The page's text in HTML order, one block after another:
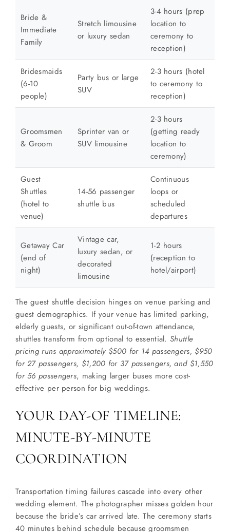
Bride &
Immediate
Family
Stretch limousine
or luxury sedan
3-4 hours (prep
location to
ceremony to
reception)
Bridesmaids
(6-10
people)
Party bus or large
SUV
2-3 hours (hotel
to ceremony to
reception)
Groomsmen
& Groom
Sprinter van or
SUV limousine
2-3 hours
(getting ready
location to
ceremony)
Guest
Shuttles
(hotel to
venue)
14-56 passenger
shuttle bus
Continuous
loops or
scheduled
departures
Getaway Car
(end of
night)
Vintage car,
luxury sedan, or
decorated
limousine
1-2 hours
(reception to
hotel/airport)
The guest shuttle decision hinges on venue parking and
guest demographics. If your venue has limited parking,
elderly guests, or significant out-of-town attendance,
shuttles transform from optional to essential.Shuttle
pricing runs approximately $500 for 14 passengers, $950
for 27 passengers, $1,200 for 37 passengers, and $1,550
for 56 passengers, making larger buses more cost-
effective per person for big weddings.
YOUR DAY-OF TIMELINE:
MINUTE-BY-MINUTE
COORDINATION
Transportation timing failures cascade into every other
wedding element. The photographer misses golden hour
because the bride’s car arrived late. The ceremony starts
40 minutes behind schedule because groomsmen